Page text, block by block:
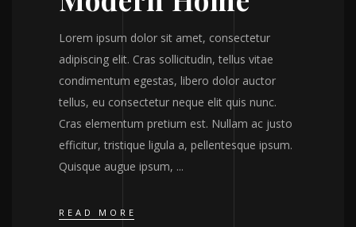
Lorem ipsum dolor sit amet, consectetur
adipiscing elit. Cras sollicitudin, tellus vitae
condimentum egestas, libero dolor auctor
tellus, eu consectetur neque elit quis nunc.
Cras elementum pretium est. Nullam ac justo
efficitur, tristique ligula a, pellentesque ipsum.
Quisque augue ipsum,
READ MORE